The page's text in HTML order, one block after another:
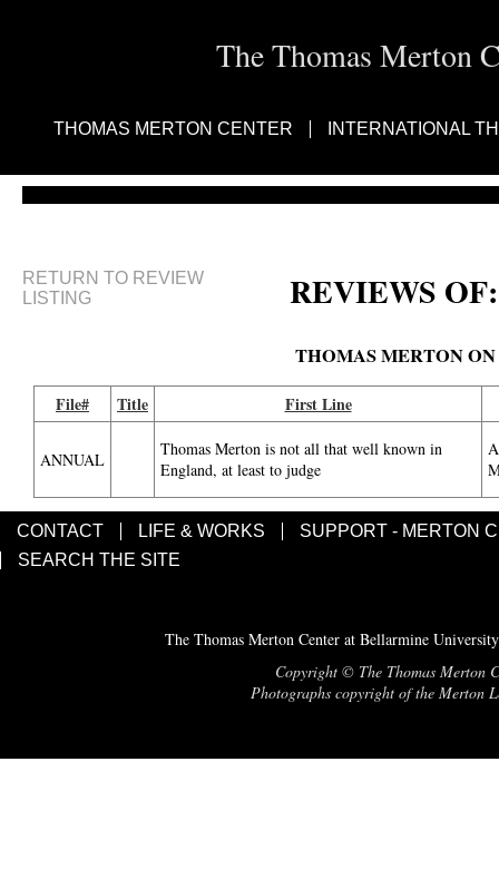
The Thomas Merton
THOMAS MERTON CENTER INTERNATIONAL
RETURN TO REVIEW
LISTING
REVIEWS OF:
THOMAS MERTON
File# Title First Line
ANNUAL
Thomas Merton is not all that well known in
England, at least to judge
CONTACT LIFE & WORKS
SUPPORT - MERTON
SEARCH THE SITE
The Thomas Merton Center at Bellarmine
Copyright © The Thomas Merton
Photographs copyright of the Merton